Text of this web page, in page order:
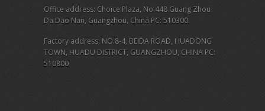
Office address: Choice Plaza, No.448 Guang Zhou
Da Dao Nan, Guangzhou, China PC: 510300.
Factory address: NO.8-4, BEIDA ROAD, HUADONG
TOWN, HUADU DISTRICT, GUANGZHOU, CHINA PC:
510800